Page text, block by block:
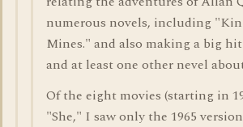
numerous novels, including
Mines." and also making a big
and at least one other nevel
Of the eight movies (starting in
"She," I saw only the 1965